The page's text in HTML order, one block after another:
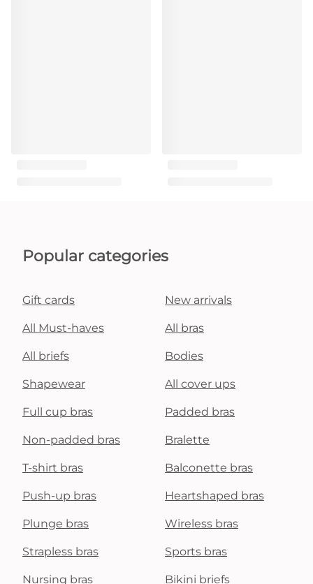
Popular categories
Gift cards New arrivals
All Must-haves All bras
All briefs Bodies
Shapewear All cover ups
Full cup bras Padded bras
Non-padded bras Bralette
T-shirt bras Balconette bras
Push-up bras Heartshaped bras
Plunge bras Wireless bras
Strapless bras Sports bras
Nursing bras Bikini briefs